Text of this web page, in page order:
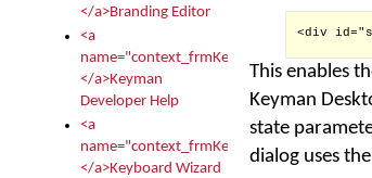
</a>Branding Editor
<a
name="context_frmKeymanDeveloper">
</a>Keyman
Developer Help
<a
name="context_frmKeymanWizard">
</a>Keyboard Wizard
<div
This enables
Keyman
state
dialog uses